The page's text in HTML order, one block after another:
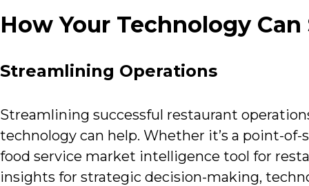
How Your Technology Can
Streamlining Operations
Streamlining successful restaurant
technology can help. Whether it’s a point-
food service market intelligence tool for
insights for strategic decision-making,